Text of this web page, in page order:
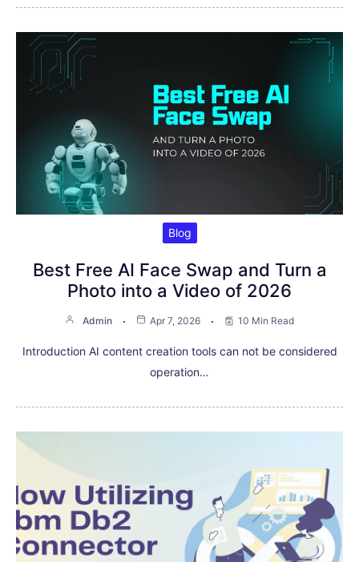
Blog
Best Free AI Face Swap and Turn a
Photo into a Video of 2026
Admin Apr 7, 2026 10 Min Read
Introduction AI content creation tools can not be considered
operation…